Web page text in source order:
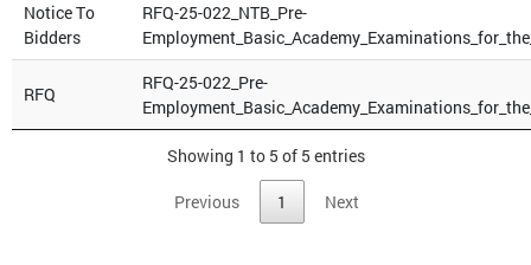
Notice To
Bidders
RFQ-25-022_NTB_Pre-
RFQ
RFQ-25-022_Pre-
Showing 1 to 5 of 5 entries
Previous 1 Next